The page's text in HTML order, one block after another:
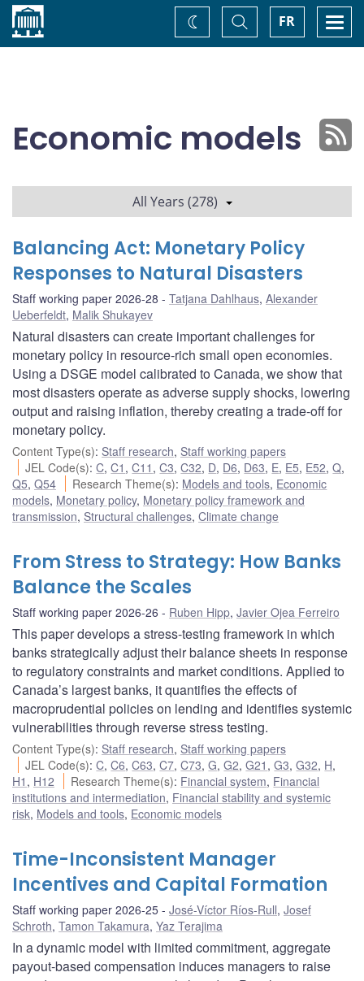
Home FR
Toggle
Search
Change
theme
Economic models
All Years (278)
Balancing Act: Monetary Policy
Responses to Natural Disasters
Staff working paper 2026-28 Tatjana Dahlhaus, Alexander
Ueberfeldt, Malik Shukayev
Natural disasters can create important challenges for
monetary policy in resource-rich small open economies.
Using a DSGE model calibrated to Canada, we show that
most disasters operate as adverse supply shocks, lowering
output and raising inflation, thereby creating a trade-off for
monetary policy.
Content Type(s): Staff research, Staff working papers
JEL Code(s):C,C1 ,C11 ,C3,C32, D, D6, D63, E, E5, E52,Q,
Q5, Q54 Research Theme(s): Models and tools, Economic
models, Monetary policy, Monetary policy framework and
transmission, Structural challenges, Climate change
From Stress to Strategy: How Banks
Balance the Scales
Staff working paper 2026-26 Ruben Hipp, Javier Ojea Ferreiro
This paper develops a stress-testing framework in which
banks strategically adjust their balance sheets in response
to regulatory constraints and market conditions. Applied to
Canada’s largest banks, it quantifies the effects of
macroprudential policies on lending and identifies systemic
vulnerabilities through reverse stress testing.
Content Type(s): Staff research, Staff working papers
JEL Code(s):C,C6,C63,C7,C73,G,G2,G21 ,G3,G32, H,
H1 , H12 Research Theme(s): Financial system, Financial
institutions and intermediation, Financial stability and systemic
risk, Models and tools, Economic models
Time-Inconsistent Manager
Incentives and Capital Formation
Staff working paper 2026-25 José-Víctor Ríos-Rull, Josef
Schroth, Tamon Takamura, Yaz Terajima
In a dynamic model with limited commitment, aggregate
payout-based compensation induces managers to raise